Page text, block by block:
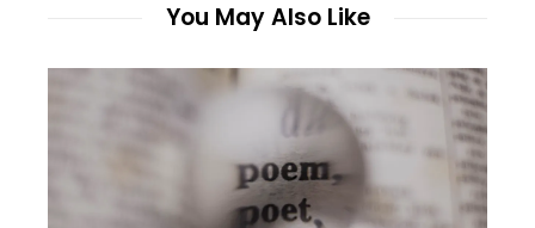
You May Also Like